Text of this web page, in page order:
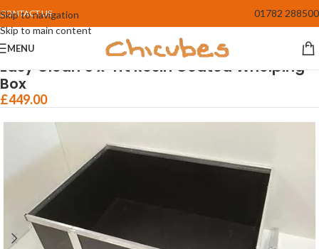
Skip to navigation
Skip to main content
CONTACT US 01782 288500
MENU
Home/Whelping Boxes
Easy Clean 5 x 4ft Resin Coated Whelping
Box
£449.00